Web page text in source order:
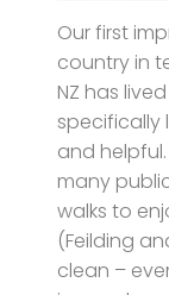
Our first
country in
NZ has
specifically
and
many
walks to
(Feilding
clean –